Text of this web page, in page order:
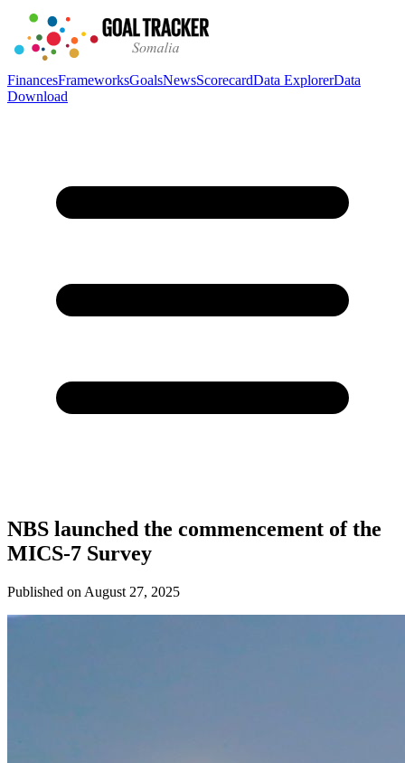
FinancesFrameworksGoalsNewsScorecardData ExplorerData
Download
NBS launched the commencement of the
MICS-7 Survey
Published on August 27, 2025